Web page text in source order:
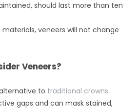
should last more than ten
veneers will not change
Veneers?
to traditional crowns.
gaps and can mask stained,